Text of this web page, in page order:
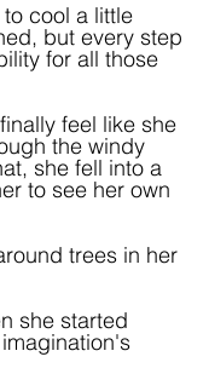
cool a little
but every step
for all those
feel like she
the windy
she fell into a
to see her own
trees in her
she started